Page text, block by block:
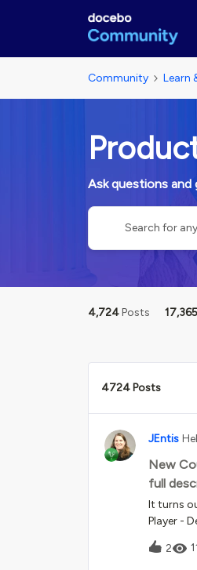
Community Learn
Ask questions
4,724Posts 17,365
4724 Posts
JEntis
New
full
It turns
Player -
Details”
2